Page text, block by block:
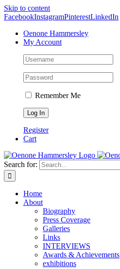
Skip to content
FacebookInstagramPinterestLinkedIn
Oenone Hammersley
My Account
Remember Me
Register
Cart
Search for:
Home
About
Biography
Press Coverage
Galleries
Links
INTERVIEWS
Awards & Achievements
exhibitions